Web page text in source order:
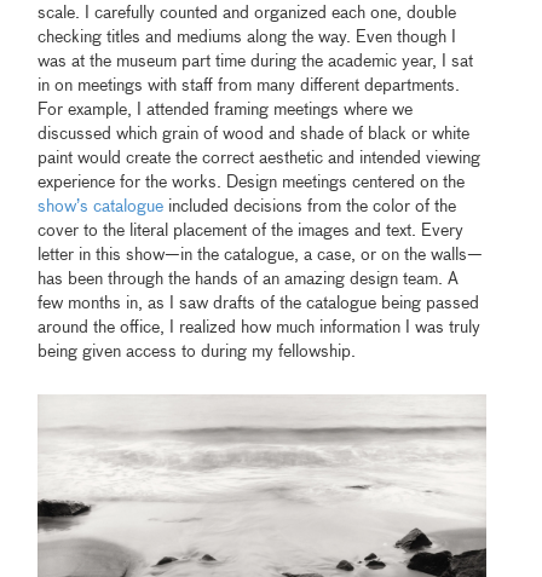
scale. I carefully counted and organized each one, double
checking titles and mediums along the way. Even though I
was at the museum part time during the academic year, I sat
in on meetings with staff from many different departments.
For example, I attended framing meetings where we
discussed which grain of wood and shade of black or white
paint would create the correct aesthetic and intended viewing
experience for the works. Design meetings centered on the
show’s catalogue included decisions from the color of the
cover to the literal placement of the images and text. Every
letter in this show—in the catalogue, a case, or on the walls—
has been through the hands of an amazing design team. A
few months in, as I saw drafts of the catalogue being passed
around the office, I realized how much information I was truly
being given access to during my fellowship.